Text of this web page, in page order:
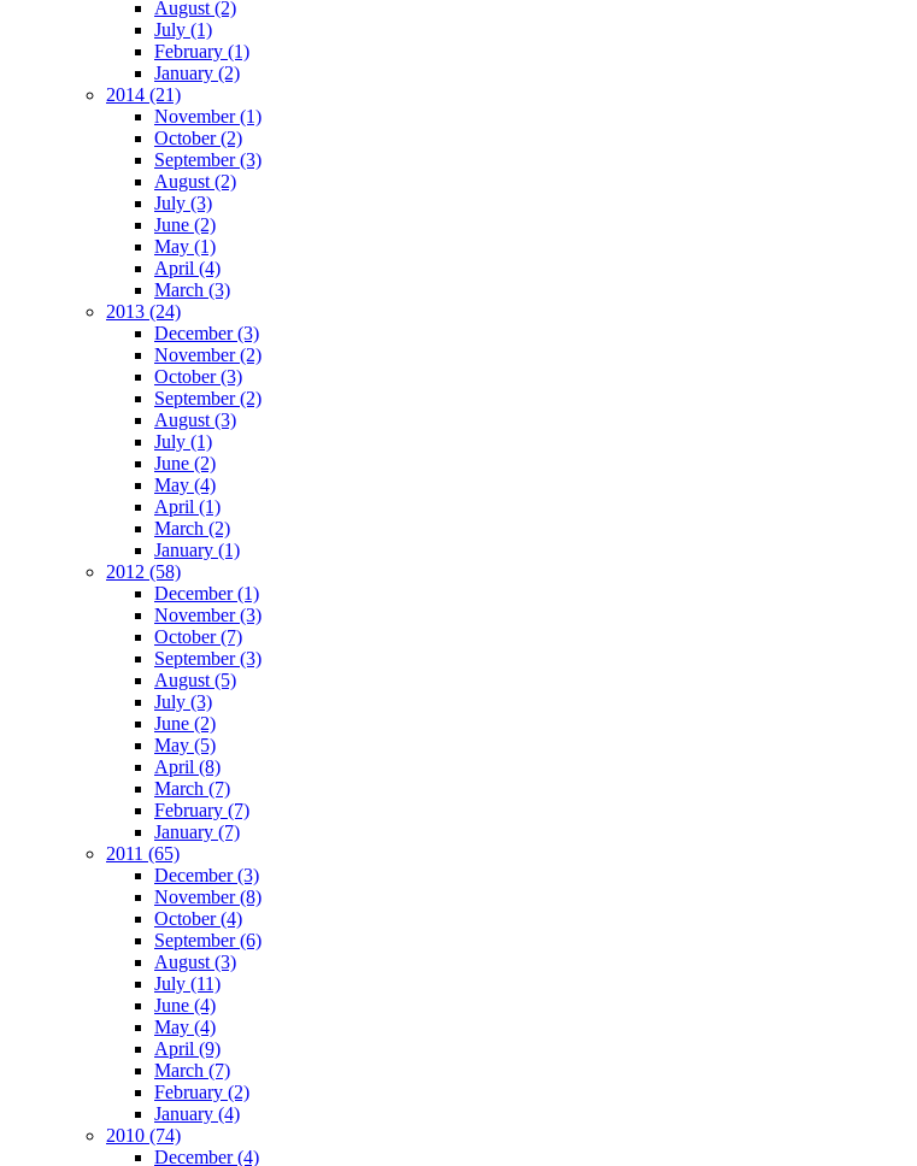
August (2)
July (1)
February (1)
January (2)
2014 (21)
November(1)
October(2)
September(3)
August (2)
July (3)
June (2)
May (1)
April (4)
March (3)
2013 (24)
December(3)
November(2)
October(3)
September(2)
August (3)
July (1)
June (2)
May (4)
April (1)
March (2)
January (1)
2012 (58)
December(1)
November(3)
October(7)
September(3)
August (5)
July (3)
June (2)
May (5)
April (8)
March (7)
February (7)
January (7)
2011 (65)
December(3)
November(8)
October(4)
September(6)
August (3)
July (11)
June (4)
May (4)
April (9)
March (7)
February (2)
January (4)
2010 (74)
December(4)